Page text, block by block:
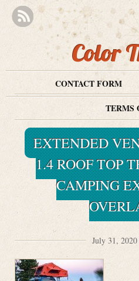
Color
CONTACT FORM
TERMS
EXTENDED
1.4 ROOF TOP
CAMPING
July 31,